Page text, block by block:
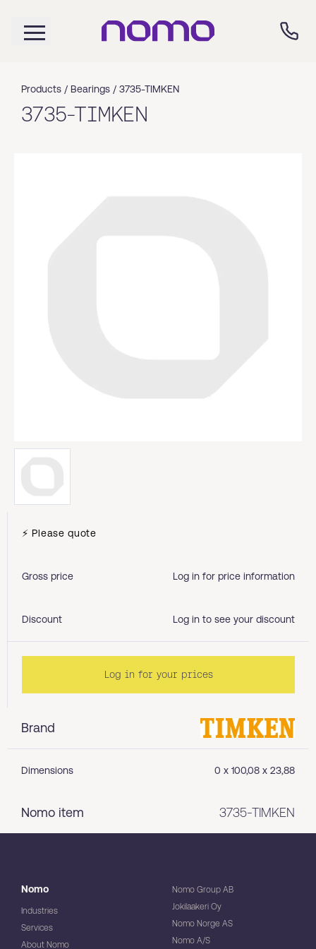
Products / Bearings / 3735-TIMKEN
3735-TIMKEN
Brand
Dimensions 0 x 100,08 x 23,88
Nomo item 3735-TIMKEN
⚡ Please quote
Gross price Log in for price information
Discount Log in to see your discount
Log in for your prices
Nomo
Industries
Services
About Nomo
Nomo Group AB
Jokilaakeri Oy
Nomo Norge AS
Nomo A/S